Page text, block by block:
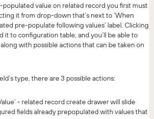
populated value on related record you first must
it from drop-down that’s next to ‘When
pre-populate following values’ label. Clicking
it to configuration table, and you’ll be able to
with possible actions that can be taken on
type, there are 3 possible actions:
- related record create drawer will slide
fields already prepopulated with values that